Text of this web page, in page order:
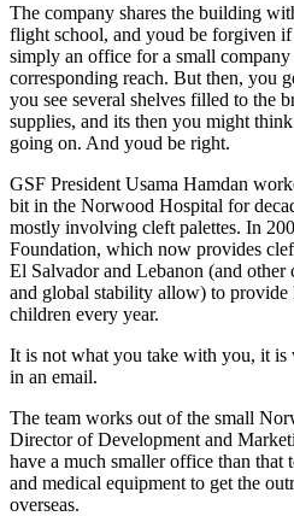
The company shares the building
flight school, and youd be forgiven
simply an office for a small
corresponding reach. But then, you
you see several shelves filled to the
supplies, and its then you might
going on. And youd be right.
GSF President Usama Hamdan
bit in the Norwood Hospital for
mostly involving cleft palettes. In
Foundation, which now provides
El Salvador and Lebanon (and other
and global stability allow) to provide
children every year.
It is not what you take with you, it is
in an email.
The team works out of the small
Director of Development and
have a much smaller office than that
and medical equipment to get the
overseas.